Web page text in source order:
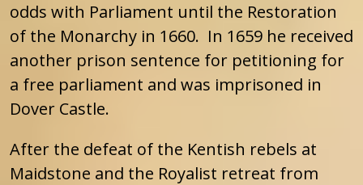
odds with Parliament until the Restoration
of the Monarchy in 1660. In 1659 he received
another prison sentence for petitioning for
a free parliament and was imprisoned in
Dover Castle.
After the defeat of the Kentish rebels at
Maidstone and the Royalist retreat from